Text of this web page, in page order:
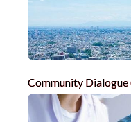
Community